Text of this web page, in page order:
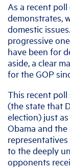
As a recent
demonstrates,
domestic
progressive
have been for
aside, a clear
for the GOP
This recent
(the state that
election) just
Obama and
to the deeply
opponents